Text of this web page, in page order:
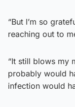
“But I’m so
reaching out to
“It still blows my
probably would
infection would